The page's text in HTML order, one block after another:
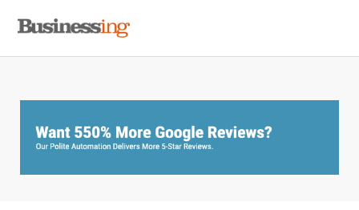
primary
main
primary